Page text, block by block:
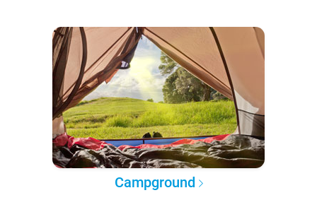
Campground